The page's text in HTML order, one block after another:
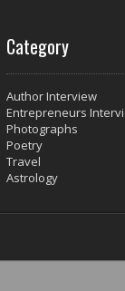
Category
Author Interview
Entrepreneurs
Photographs
Poetry
Travel
Astrology